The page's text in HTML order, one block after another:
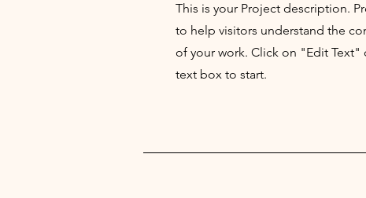
This is your Project description.
to help visitors understand the
of your work. Click on "Edit
text box to start.